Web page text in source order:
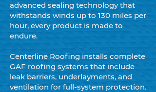
advanced sealing technology that
withstands winds up to 130 miles per
hour, every product is made to
endure.
Centerline Roofing installs complete
GAF roofing systems that include
leak barriers, underlayments, and
ventilation for full-system protection.